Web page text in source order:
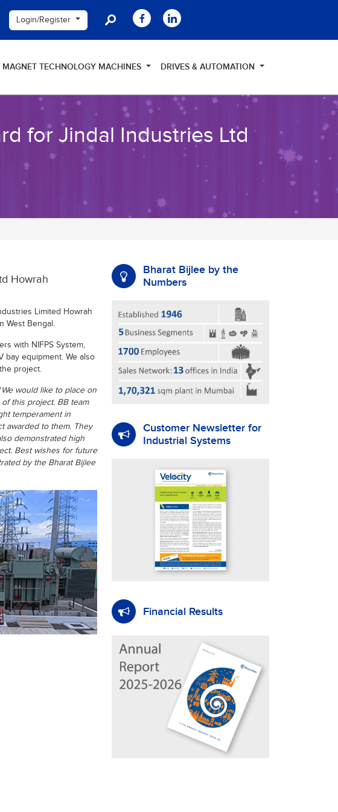
Login/Register
MAGNET TECHNOLOGY MACHINES DRIVES & AUTOMATION
for Jindal Industries Ltd
Howrah
Limited Howrah
West Bengal.
with NIFPS System,
bay equipment. We also
project.
We would like to place on
this project. BB team
temperament in
awarded to them. They
demonstrated high
Best wishes for future
by the Bharat Bijlee
Bharat Bijlee by the
Numbers
Customer Newsletter for
Industrial Systems
Financial Results